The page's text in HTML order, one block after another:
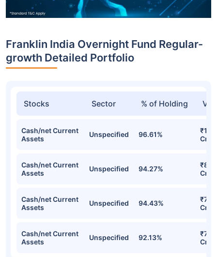
Franklin India Overnight Fund Regular-
growth Detailed Portfolio
Stocks Sector % of Holding
Cash/net Current
Assets
Unspecified 96.61%
Cr
Cash/net Current
Assets
Unspecified 94.27%
Cr
Cash/net Current
Assets
Unspecified 94.43%
Cr
Cash/net Current
Assets
Unspecified 92.13%
Cr